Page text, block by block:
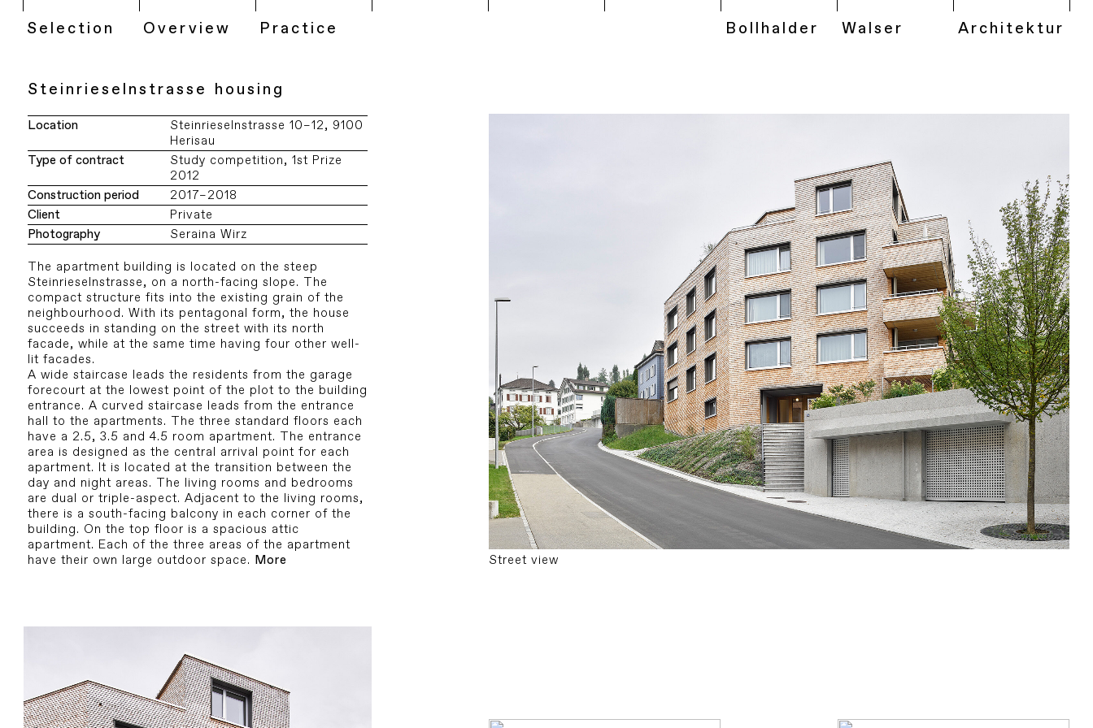
Selection Overview Practice Bollhalder Walser Architektur
Steinrieselnstrasse housing
Location
Steinrieselnstrasse 10–12, 9100
Herisau
Type of contract
Study competition, 1st Prize
2012
Construction period 2017–2018
Client Private
Photography
Seraina Wirz
The apartment building is located on the steep
Steinrieselnstrasse, on a north-facing slope. The
compact structure fits into the existing grain of the
neighbourhood. With its pentagonal form, the house
succeeds in standing on the street with its north
facade, while at the same time having four other well-
lit facades.
A wide staircase leads the residents from the garage
forecourt at the lowest point of the plot to the building
entrance. A curved staircase leads from the entrance
hall to the apartments. The three standard floors each
have a 2.5, 3.5 and 4.5 room apartment. The entrance
area is designed as the central arrival point for each
apartment. It is located at the transition between the
day and night areas. The living rooms and bedrooms
are dual or triple-aspect. Adjacent to the living rooms,
there is a south-facing balcony in each corner of the
building. On the top floor is a spacious attic
apartment. Each of the three areas of the apartment
have their own large outdoor space. More Street view